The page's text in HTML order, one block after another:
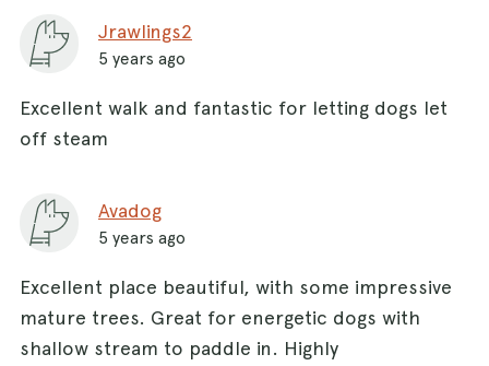
Jrawlings2
5 years ago
Excellent walk and fantastic for letting dogs let
off steam
Avadog
5 years ago
Excellent place beautiful, with some impressive
mature trees. Great for energetic dogs with
shallow stream to paddle in. Highly